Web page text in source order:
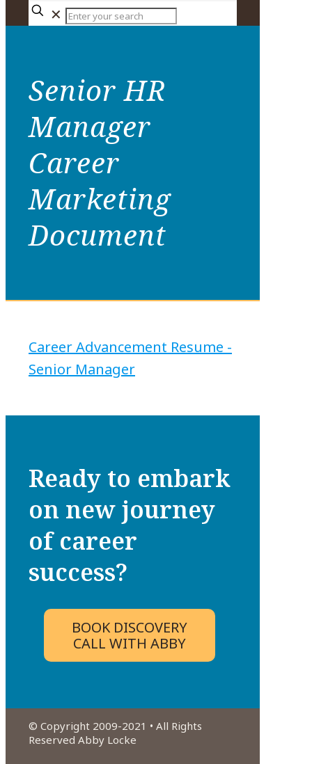
✕
Senior HR
Manager
Career
Marketing
Document
Career Advancement Resume -
Senior Manager
Ready to embark
on new journey
of career
success?
BOOK DISCOVERY
CALL WITH ABBY
© Copyright 2009-2021 • All Rights
Reserved Abby Locke